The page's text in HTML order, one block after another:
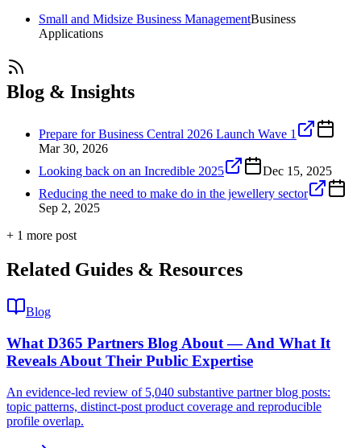
Small and Midsize Business ManagementBusiness
Applications
Blog & Insights
Prepare for Business Central 2026 Launch Wave 1
Mar 30, 2026
Looking back on an Incredible 2025
Dec 15, 2025
Reducing the need to make do in the jewellery sector
Sep 2, 2025
+ 1 more post
Related Guides & Resources
Blog
What D365 Partners Blog About — And What It
Reveals About Their Public Expertise
An evidence-led review of 5,040 substantive partner blog posts:
topic patterns, distinct-post product coverage and reproducible
profile overlap.